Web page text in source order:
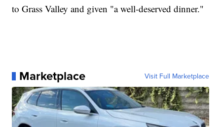
to Grass Valley and given "a well-deserved dinner."
Marketplace Visit Full Marketplace